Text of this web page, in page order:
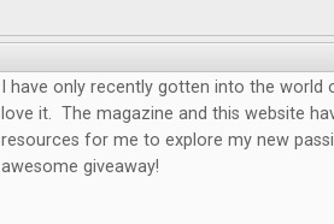
I have only recently gotten into the world
love it. The magazine and this website
resources for me to explore my new
awesome giveaway!